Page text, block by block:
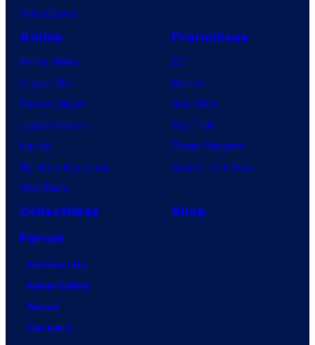
VisionQuest
Anime
Anime News
Dragon Ball
Demon Slayer
Jujutsu Kaisen
Naruto
My Hero Academia
One Piece
Franchises
DC
Marvel
Star Wars
Star Trek
Power Rangers
Grand Theft Auto
Collectibles
Shop
Forum
Contact Us
Advertising
About
Careers